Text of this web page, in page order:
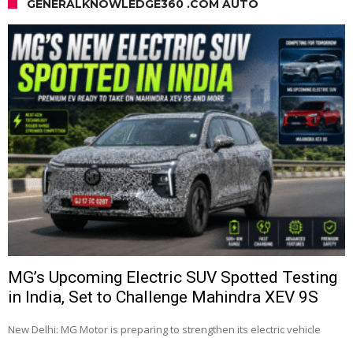
GENERALKNOWLEDGE360 .COM AUTO
MG’s Upcoming Electric SUV Spotted Testing
in India, Set to Challenge Mahindra XEV 9S
New Delhi: MG Motor is preparing to strengthen its electric vehicle